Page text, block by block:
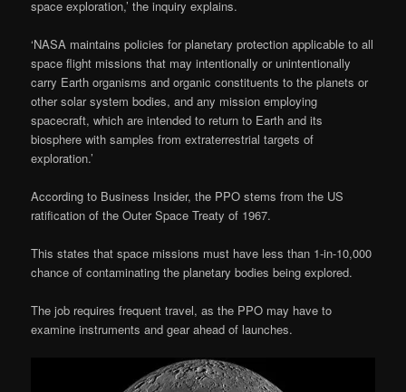
space exploration,’ the inquiry explains.
‘NASA maintains policies for planetary protection applicable to all
space flight missions that may intentionally or unintentionally
carry Earth organisms and organic constituents to the planets or
other solar system bodies, and any mission employing
spacecraft, which are intended to return to Earth and its
biosphere with samples from extraterrestrial targets of
exploration.’
According to Business Insider, the PPO stems from the US
ratification of the Outer Space Treaty of 1967.
This states that space missions must have less than 1-in-10,000
chance of contaminating the planetary bodies being explored.
The job requires frequent travel, as the PPO may have to
examine instruments and gear ahead of launches.